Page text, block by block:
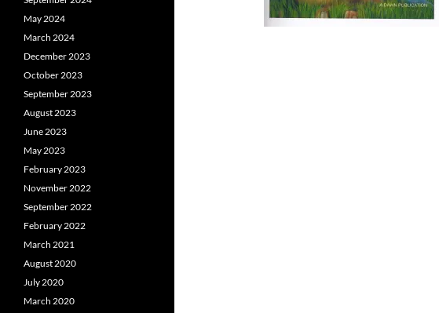
May 2024
March 2024
December 2023
October 2023
September 2023
August 2023
June 2023
May 2023
February 2023
November 2022
September 2022
February 2022
March 2021
August 2020
July 2020
March 2020